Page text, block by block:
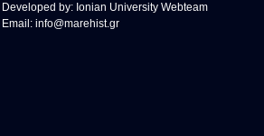
Developed by: Ionian University Webteam
Email: info@marehist.gr